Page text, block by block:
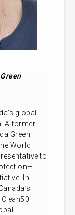
global
A former
Green
World
to
In